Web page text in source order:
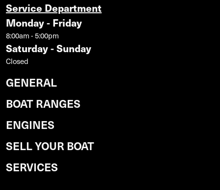
Service Department
Monday - Friday
8:00am - 5:00pm
Saturday - Sunday
Closed
GENERAL
BOAT RANGES
ENGINES
SELL YOUR BOAT
SERVICES